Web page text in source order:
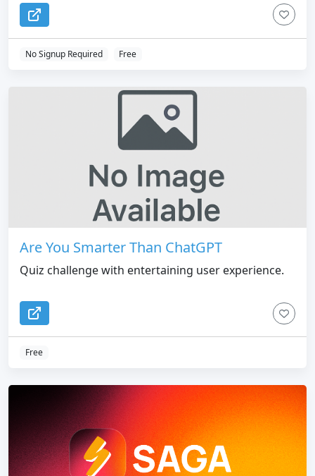
No Signup Required Free
Are You Smarter Than ChatGPT
Quiz challenge with entertaining user experience.
Free